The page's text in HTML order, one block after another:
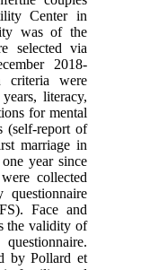
Center in
was of the
selected via
2018-
criteria were
literacy,
for mental
(self-report of
marriage in
year since
collected
questionnaire
Face and
the validity of
by Pollard et